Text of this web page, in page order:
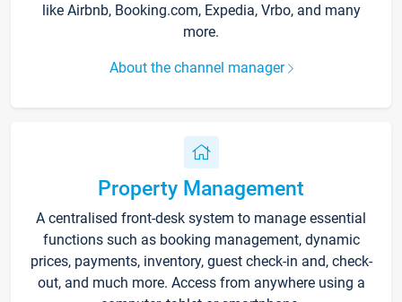
like Airbnb, Booking.com, Expedia, Vrbo, and many
more.
About the channel manager
Property Management
A centralised front-desk system to manage essential
functions such as booking management, dynamic
prices, payments, inventory, guest check-in and, check-
out, and much more. Access from anywhere using a